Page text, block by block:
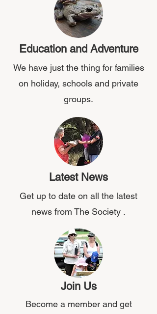
Education and Adventure
We have just the thing for families
on holiday, schools and private
groups.
Latest News
Get up to date on all the latest
news from The Society .
Join Us
Become a member and get